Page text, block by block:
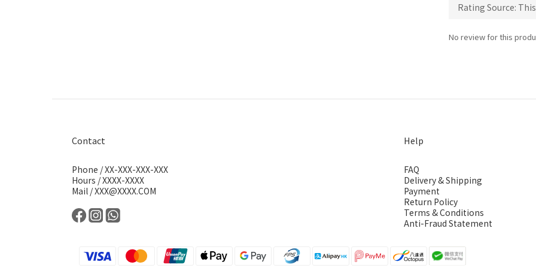
No review for this
Contact
Phone / XX-XXX-XXX-XXX
Hours / XXXX-XXXX
Mail / XXX@XXXX.COM
Help
FAQ
Delivery & Shipping
Payment
Return Policy
Terms & Conditions
Anti-Fraud Statement